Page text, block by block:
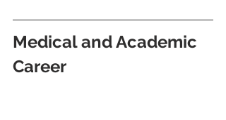
Medical and Academic
Career